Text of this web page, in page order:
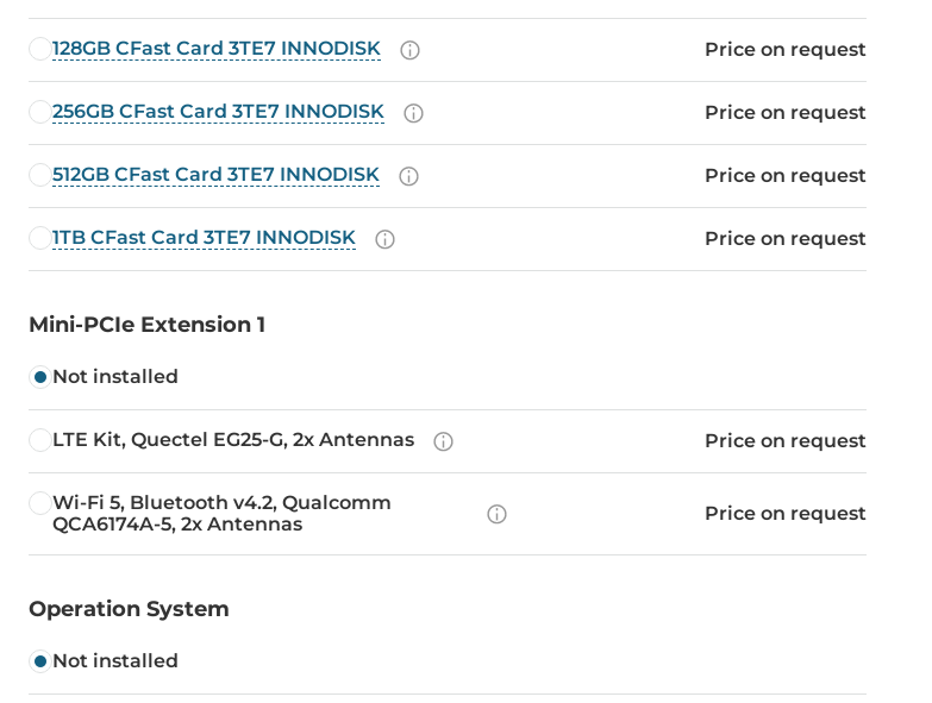
128GB CFast Card 3TE7 INNODISK Price on request
256GB CFast Card 3TE7 INNODISK Price on request
512GB CFast Card 3TE7 INNODISK Price on request
1TB CFast Card 3TE7 INNODISK Price on request
Mini-PCIe Extension 1
Not installed
LTE Kit, Quectel EG25-G, 2x Antennas Price on request
Wi-Fi 5, Bluetooth v4.2, Qualcomm
QCA6174A-5, 2x Antennas
Price on request
Operation System
Not installed